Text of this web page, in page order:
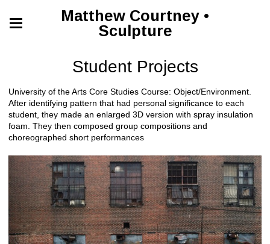
Matthew Courtney •
Sculpture
Student Projects
University of the Arts Core Studies Course: Object/Environment.
After identifying pattern that had personal significance to each
student, they made an enlarged 3D version with spray insulation
foam. They then composed group compositions and
choreographed short performances